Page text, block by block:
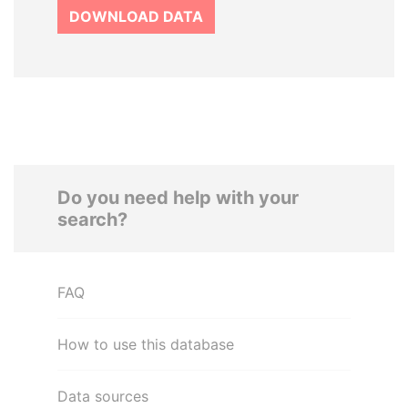
DOWNLOAD DATA
Do you need help with your
search?
FAQ
How to use this database
Data sources